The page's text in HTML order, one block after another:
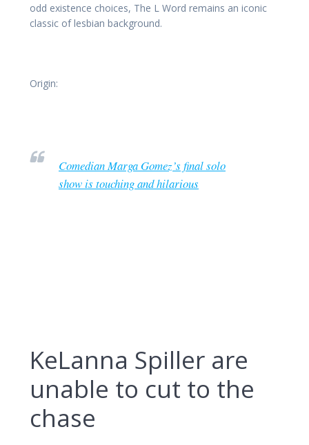
odd existence choices, The L Word remains an iconic
classic of lesbian background.
Origin:
Comedian Marga Gomez’s final solo
show is touching and hilarious
KeLanna Spiller are
unable to cut to the
chase